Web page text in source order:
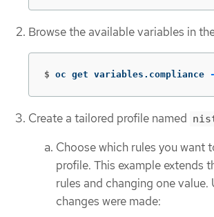
Browse the available variables in
$ oc get variables.compliance
Create a tailored profile named
Choose which rules you want
profile. This example extends
rules and changing one value.
changes were made: